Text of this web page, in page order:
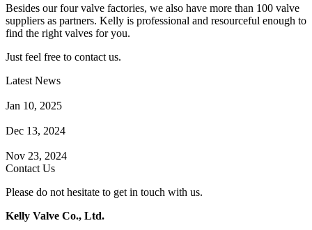
Besides our four valve factories, we also have more than 100 valve
suppliers as partners. Kelly is professional and resourceful enough to
find the right valves for you.
Just feel free to contact us.
Latest News
Jan 10, 2025
Dec 13, 2024
Nov 23, 2024
Contact Us
Please do not hesitate to get in touch with us.
Kelly Valve Co., Ltd.